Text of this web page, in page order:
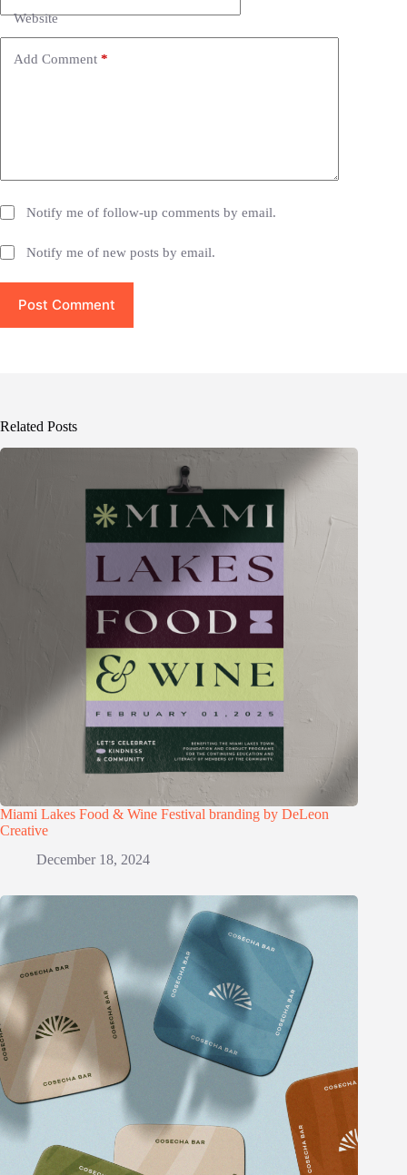
Website
Add Comment *
Notify me of follow-up comments by email.
Notify me of new posts by email.
Post Comment
i
Related Posts
Miami Lakes Food & Wine Festival branding by DeLeon
Creative
December 18, 2024